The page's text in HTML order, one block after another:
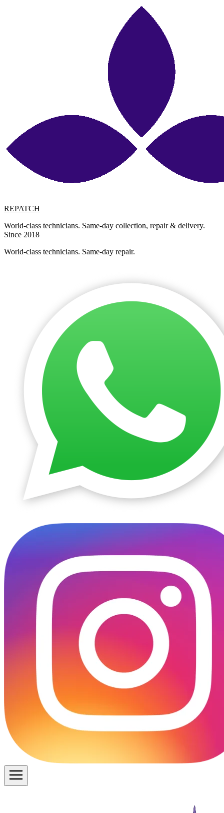
REPATCH
World-class technicians. Same-day collection, repair & delivery.
Since 2018
World-class technicians. Same-day repair.